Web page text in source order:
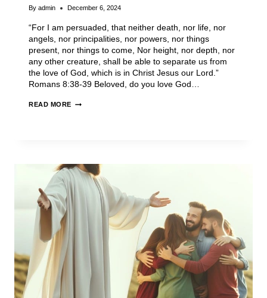
By admin December 6, 2024
“For I am persuaded, that neither death, nor life, nor
angels, nor principalities, nor powers, nor things
present, nor things to come, Nor height, nor depth, nor
any other creature, shall be able to separate us from
the love of God, which is in Christ Jesus our Lord.”
Romans 8:38-39 Beloved, do you love God…
READ MORE